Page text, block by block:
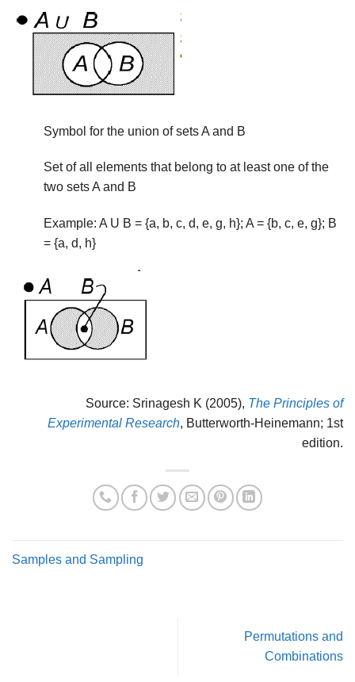
Symbol for the union of sets A and B
Set of all elements that belong to at least one of the
two sets A and B
Example: A U B = {a, b, c, d, e, g, h}; A = {b, c, e, g}; B
= {a, d, h}
Source: Srinagesh K (2005), The Principles of
Experimental Research, Butterworth-Heinemann; 1st
edition.
Samples and Sampling
Permutations and
Combinations